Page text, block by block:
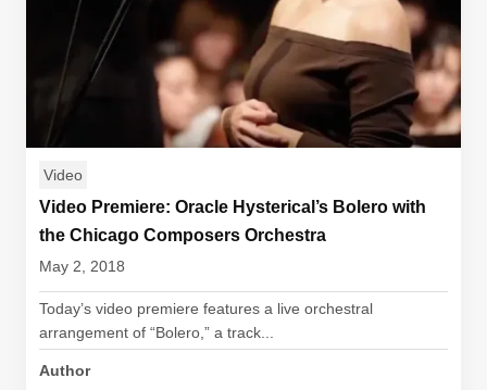
Video
Video Premiere: Oracle Hysterical’s Bolero with
the Chicago Composers Orchestra
May 2, 2018
Today’s video premiere features a live orchestral
arrangement of “Bolero,” a track...
Author